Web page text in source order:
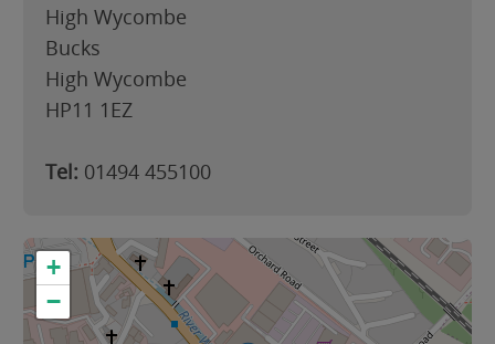
High Wycombe
Bucks
High Wycombe
HP11 1EZ
Tel: 01494 455100
+
−